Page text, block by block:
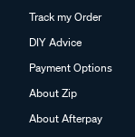
Track my Order
DIY Advice
Payment Options
About Zip
About Afterpay